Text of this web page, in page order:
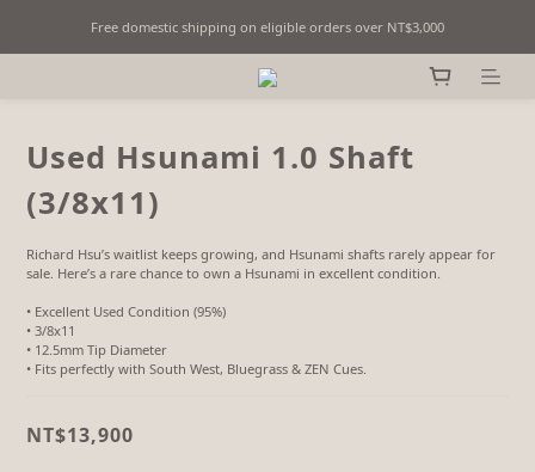
Fine Billiards Objects | Curated in Taipei, Taiwan
Free domestic shipping on eligible orders over NT$3,000
Fine Billiards Objects | Curated in Taipei, Taiwan
Used Hsunami 1.0 Shaft
(3/8x11)
Richard Hsu’s waitlist keeps growing, and Hsunami shafts rarely appear for
sale. Here’s a rare chance to own a Hsunami in excellent condition.
• Excellent Used Condition (95%)
• 3/8x11
• 12.5mm Tip Diameter
• Fits perfectly with South West, Bluegrass & ZEN Cues.
NT$13,900